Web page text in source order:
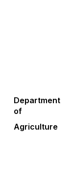
Department
of
Agriculture